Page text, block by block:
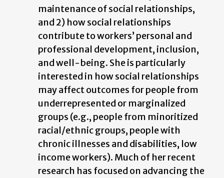
maintenance of social relationships,
and 2) how social relationships
contribute to workers’ personal and
professional development, inclusion,
and well-being. She is particularly
interested in how social relationships
may affect outcomes for people from
underrepresented or marginalized
groups (e.g., people from minoritized
racial/ethnic groups, people with
chronic illnesses and disabilities, low
income workers). Much of her recent
research has focused on advancing the